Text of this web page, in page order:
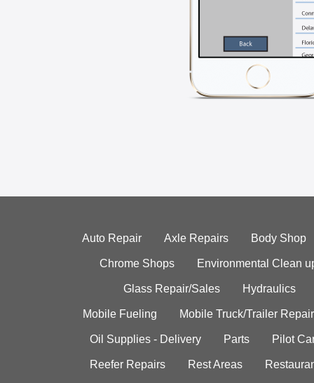
Auto Repair Axle Repairs Body Shop
Chrome Shops Environmental Clean
Glass Repair/Sales Hydraulics
Mobile Fueling Mobile Truck/Trailer Repair
Oil Supplies - Delivery Parts Pilot
Reefer Repairs Rest Areas